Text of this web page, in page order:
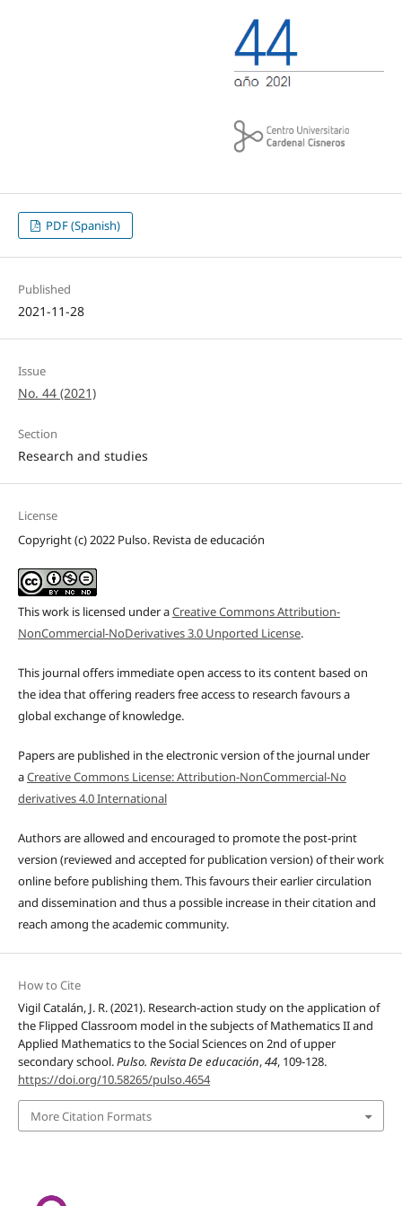
PDF (Spanish)
Published
2021-11-28
Issue
No. 44 (2021)
Section
Research and studies
License
Copyright (c) 2022 Pulso. Revista de educación
This work is licensed under aCreative Commons Attribution-
NonCommercial-NoDerivatives 3.0 Unported License.
This journal offers immediate open access to its content based on
the idea that offering readers free access to research favours a
global exchange of knowledge.
Papers are published in the electronic version of the journal under
aCreative Commons License: Attribution-NonCommercial-No
derivatives 4.0 International
Authors are allowed and encouraged to promote the post-print
version (reviewed and accepted for publication version) of their work
online before publishing them. This favours their earlier circulation
and dissemination and thus a possible increase in their citation and
reach among the academic community.
How to Cite
Vigil Catalán, J. R. (2021). Research-action study on the application of
the Flipped Classroom model in the subjects of Mathematics II and
Applied Mathematics to the Social Sciences on 2nd of upper
secondary school.Pulso. Revista De educación,44, 109-128.
https://doi.org/10.58265/pulso.4654
More Citation Formats